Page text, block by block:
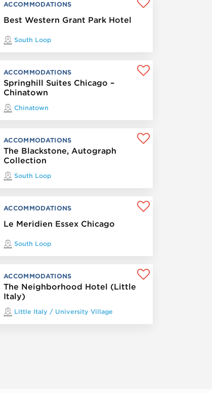
ACCOMMODATIONS
Best Western Grant Park Hotel
South Loop
ACCOMMODATIONS
Springhill Suites Chicago –
Chinatown
Chinatown
ACCOMMODATIONS
The Blackstone, Autograph
Collection
South Loop
ACCOMMODATIONS
Le Meridien Essex Chicago
South Loop
ACCOMMODATIONS
The Neighborhood Hotel (Little
Italy)
Little Italy / University Village